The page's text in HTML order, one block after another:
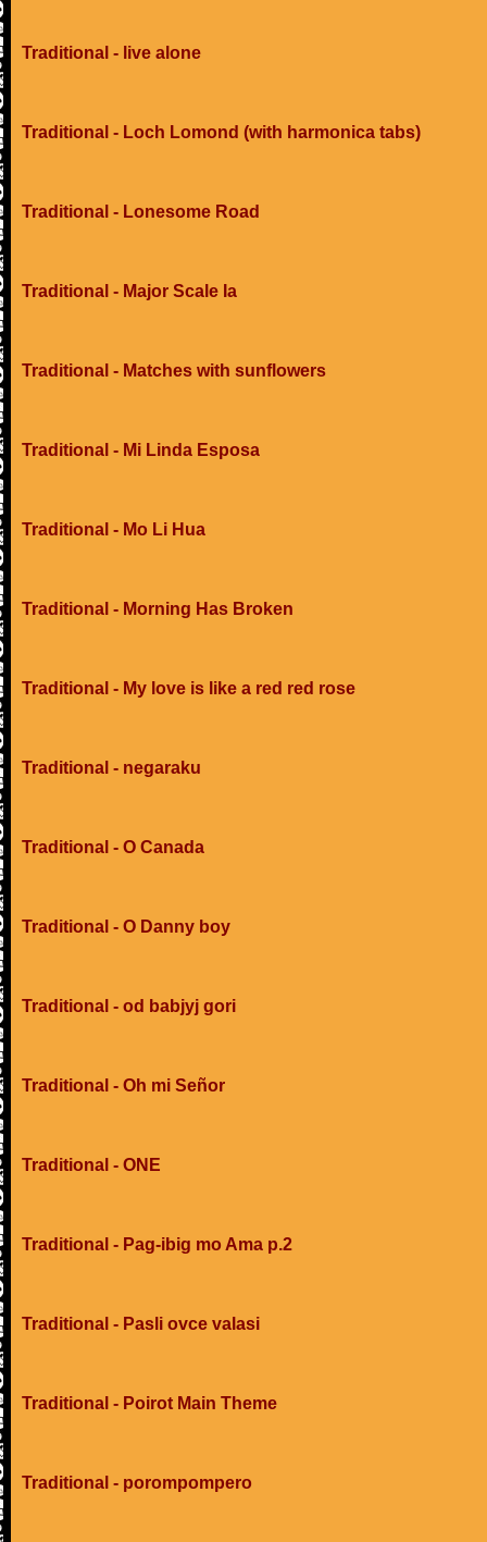
Traditional - live alone
Traditional - Loch Lomond (with harmonica tabs)
Traditional - Lonesome Road
Traditional - Major Scale Ia
Traditional - Matches with sunflowers
Traditional - Mi Linda Esposa
Traditional - Mo Li Hua
Traditional - Morning Has Broken
Traditional - My love is like a red red rose
Traditional - negaraku
Traditional - O Canada
Traditional - O Danny boy
Traditional - od babjyj gori
Traditional - Oh mi Señor
Traditional - ONE
Traditional - Pag-ibig mo Ama p.2
Traditional - Pasli ovce valasi
Traditional - Poirot Main Theme
Traditional - porompompero